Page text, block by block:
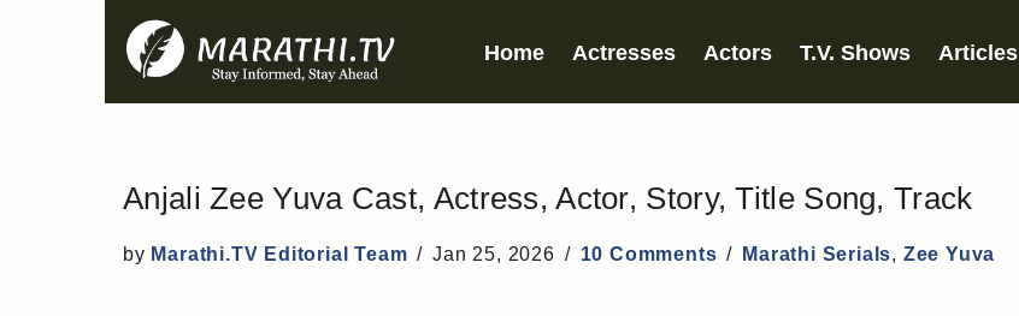
Home Actresses Actors T.V. Shows Articles
Anjali Zee Yuva Cast, Actress, Actor, Story, Title Song, Track
by Marathi.TV Editorial Team Jan 25, 2026 10 Comments Marathi Serials, Zee Yuva